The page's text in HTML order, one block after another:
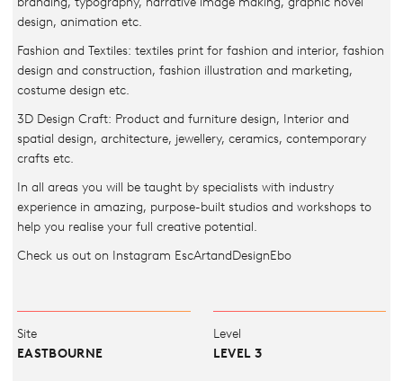
design, animation etc.
Fashion and Textiles: textiles print for fashion and interior, fashion
design and construction, fashion illustration and marketing,
costume design etc.
3D Design Craft: Product and furniture design, Interior and
spatial design, architecture, jewellery, ceramics, contemporary
crafts etc.
In all areas you will be taught by specialists with industry
experience in amazing, purpose-built studios and workshops to
help you realise your full creative potential.
Check us out on Instagram EscArtandDesignEbo
Site
EASTBOURNE
Level
LEVEL 3